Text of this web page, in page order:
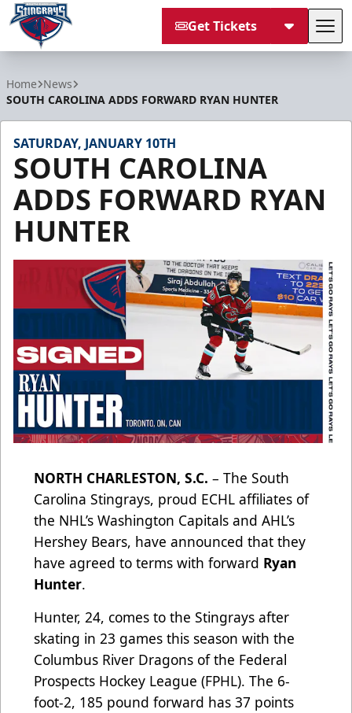
Get Tickets
Home News
SOUTH CAROLINA ADDS FORWARD RYAN HUNTER
SATURDAY, JANUARY 10TH
SOUTH CAROLINA
ADDS FORWARD RYAN
HUNTER
NORTH CHARLESTON, S.C. – The South
Carolina Stingrays, proud ECHL affiliates of
the NHL’s Washington Capitals and AHL’s
Hershey Bears, have announced that they
have agreed to terms with forward Ryan
Hunter.
Hunter, 24, comes to the Stingrays after
skating in 23 games this season with the
Columbus River Dragons of the Federal
Prospects Hockey League (FPHL). The 6-
foot-2, 185 pound forward has 37 points